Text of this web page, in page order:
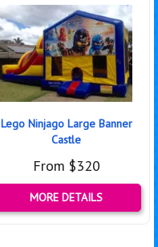
Lego Ninjago Large Banner
Castle
From $320
MORE DETAILS